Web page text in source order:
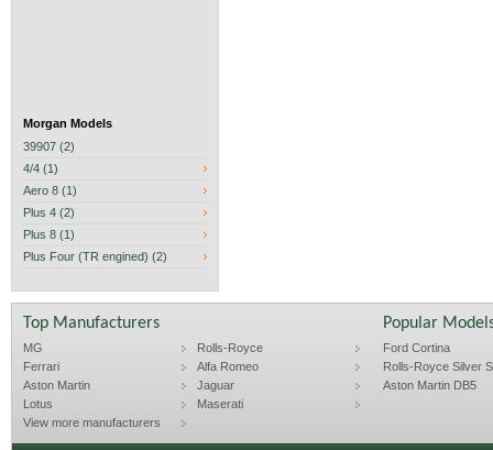
Morgan Models
39907 (2)
4/4 (1)
Aero 8 (1)
Plus 4 (2)
Plus 8 (1)
Plus Four (TR engined) (2)
Top Manufacturers
MG
Rolls-Royce
Ferrari
Alfa Romeo
Aston Martin
Jaguar
Lotus
Maserati
View more manufacturers
Popular
Ford Cortina
Rolls-Royce Silver
Aston Martin DB5